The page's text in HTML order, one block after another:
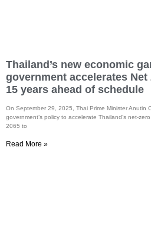
Thailand’s new economic
government accelerates
15 years ahead of schedule
On September 29, 2025, Thai Prime Minister Anutin
government’s policy to accelerate Thailand’s net-
2065 to
Read More »